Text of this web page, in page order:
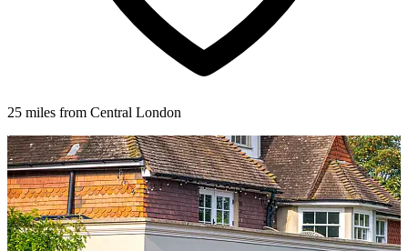
25 miles from Central London